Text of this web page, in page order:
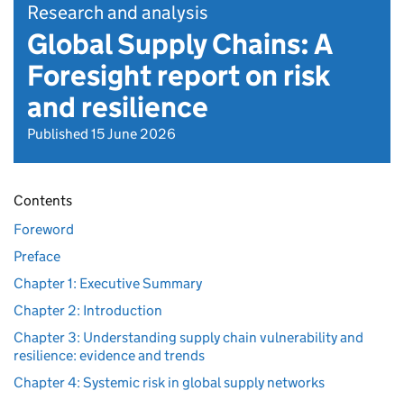
Research and analysis
Global Supply Chains: A
Foresight report on risk
and resilience
Published 15 June 2026
Contents
Foreword
Preface
Chapter 1: Executive Summary
Chapter 2: Introduction
Chapter 3: Understanding supply chain vulnerability and
resilience: evidence and trends
Chapter 4: Systemic risk in global supply networks